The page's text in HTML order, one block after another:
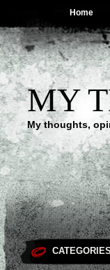
Home
MY
My thoughts,
CATEGORIES